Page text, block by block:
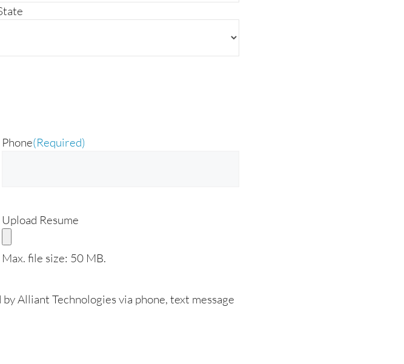
Phone(Required)
Upload Resume
Max. file size: 50 MB.
Alliant Technologies via phone, text message